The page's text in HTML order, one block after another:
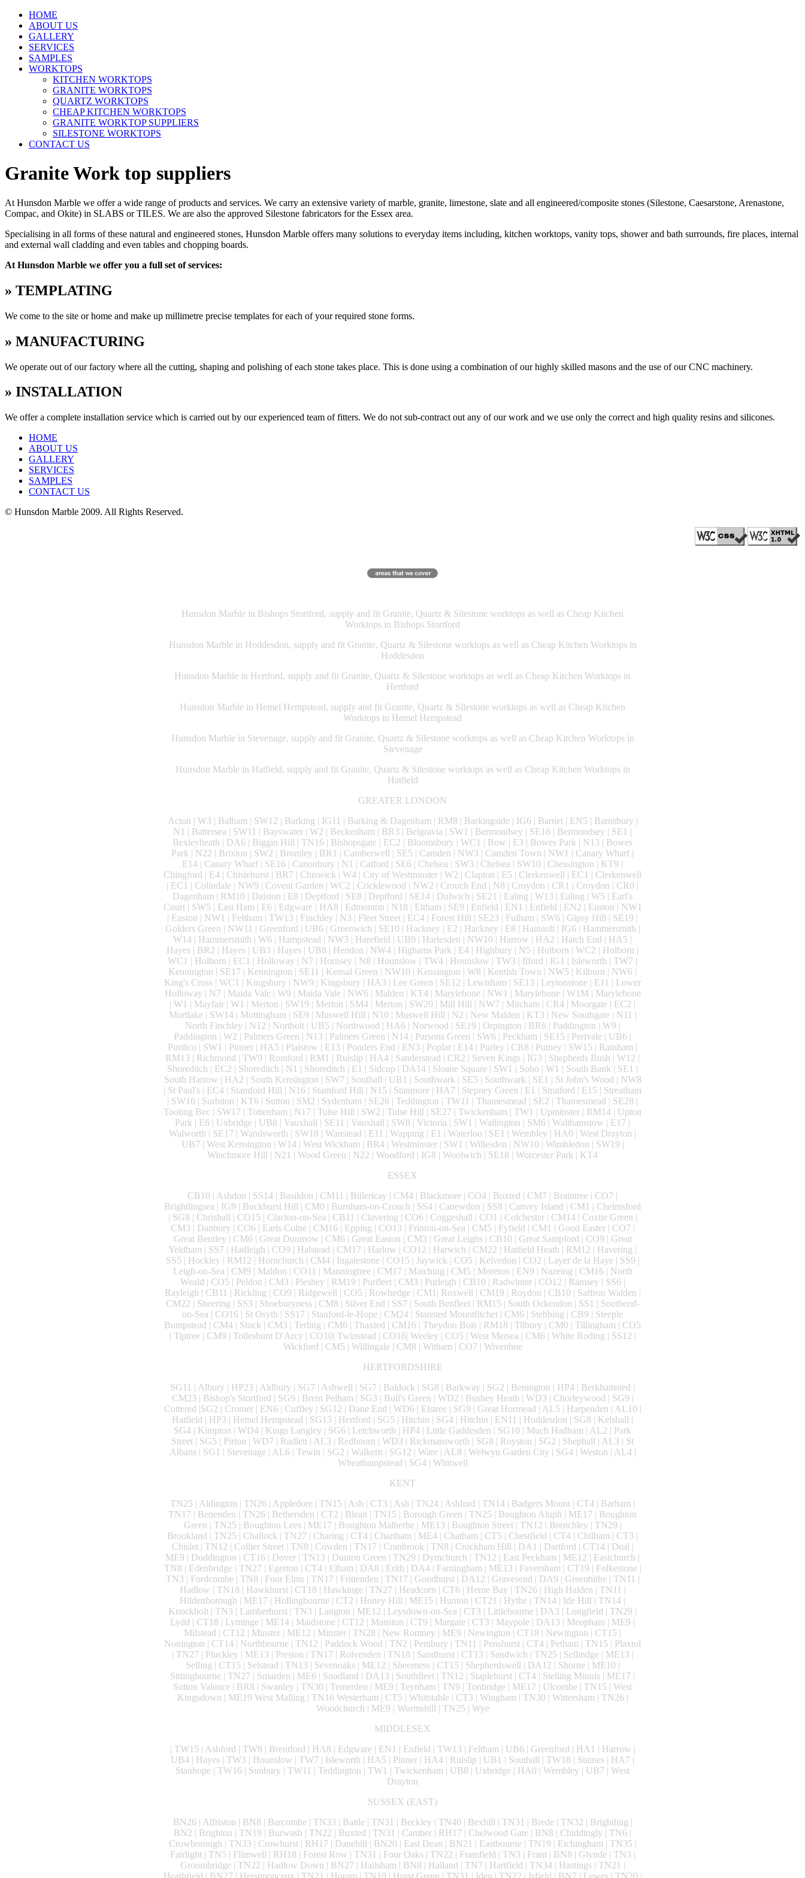
HOME
ABOUT US
GALLERY
SERVICES
SAMPLES
WORKTOPS
KITCHEN WORKTOPS
GRANITE WORKTOPS
QUARTZ WORKTOPS
CHEAP KITCHEN WORKTOPS
GRANITE WORKTOP SUPPLIERS
SILESTONE WORKTOPS
CONTACT US
Granite Work top suppliers
At Hunsdon Marble we offer a wide range of products and services. We carry an extensive variety of marble, granite, limestone, slate and all engineered/composite stones (Silestone, Caesarstone, Arenastone,
Compac, and Okite) in SLABS or TILES. We are also the approved Silestone fabricators for the Essex area.
Specialising in all forms of these natural and engineered stones, Hunsdon Marble offers many solutions to everyday items including, kitchen worktops, vanity tops, shower and bath surrounds, fire places, internal
and external wall cladding and even tables and chopping boards.
At Hunsdon Marble we offer you a full set of services:
» TEMPLATING
We come to the site or home and make up millimetre precise templates for each of your required stone forms.
» MANUFACTURING
We operate out of our factory where all the cutting, shaping and polishing of each stone takes place. This is done using a combination of our highly skilled masons and the use of our CNC machinery.
» INSTALLATION
We offer a complete installation service which is carried out by our experienced team of fitters. We do not sub-contract out any of our work and we use only the correct and high quality resins and silicones.
HOME
ABOUT US
GALLERY
SERVICES
SAMPLES
CONTACT US
© Hunsdon Marble 2009. All Rights Reserved.
Hunsdon Marble in Bishops Stortford, supply and fit Granite, Quartz & Silestone worktops as well as Cheap Kitchen
Worktops in Bishops Stortford
Hunsdon Marble in Hoddesdon, supply and fit Granite, Quartz & Silestone worktops as well as Cheap Kitchen Worktops in
Hoddesdon
Hunsdon Marble in Hertford, supply and fit Granite, Quartz & Silestone worktops as well as Cheap Kitchen Worktops in
Hertford
Hunsdon Marble in Hemel Hempstead, supply and fit Granite, Quartz & Silestone worktops as well as Cheap Kitchen
Worktops in Hemel Hempstead
Hunsdon Marble in Stevenage, supply and fit Granite, Quartz & Silestone worktops as well as Cheap Kitchen Worktops in
Stevenage
Hunsdon Marble in Hatfield, supply and fit Granite, Quartz & Silestone worktops as well as Cheap Kitchen Worktops in
Hatfield
GREATER LONDON
Acton | W3 | Balham | SW12 | Barking | IG11 | Barking & Dagenham | RM8 | Barkingside | IG6 | Barnet | EN5 | Barnsbury |
N1 | Battersea | SW11 | Bayswater | W2 | Beckenham | BR3 | Belgravia | SW1 | Bermondsey | SE16 | Bermondsey | SE1 |
Bexleyheath | DA6 | Biggin Hill | TN16 | Bishopsgate | EC2 | Bloomsbury | WC1 | Bow | E3 | Bowes Park | N13 | Bowes
Park | N22 | Brixton | SW2 | Bromley | BR1 | Camberwell | SE5 | Camden | NW3 | Camden Town | NW1 | Canary Wharf |
E14 | Canary Wharf | SE16 | Canonbury | N1 | Catford | SE6 | Chelsea | SW3 | Chelsea | SW10 | Chessington | KT9 |
Chingford | E4 | Chislehurst | BR7 | Chiswick | W4 | City of Westminster | W2 | Clapton | E5 | Clerkenwell | EC1 | Clerkenwell
| EC1 | Colindale | NW9 | Covent Garden | WC2 | Cricklewood | NW2 | Crouch End | N8 | Croydon | CR1 | Croydon | CR0 |
Dagenham | RM10 | Dalston | E8 | Deptford | SE8 | Deptford | SE14 | Dulwich | SE21 | Ealing | W13 | Ealing | W5 | Earl's
Court | SW5 | East Ham | E6 | Edgware | HA8 | Edmonton | N18 | Eltham | SE9 | Enfield | EN1 | Enfield | EN2 | Euston | NW1
| Euston | NW1 | Feltham | TW13 | Finchley | N3 | Fleet Street | EC4 | Forest Hill | SE23 | Fulham | SW6 | Gipsy Hill | SE19 |
Golders Green | NW11 | Greenford | UB6 | Greenwich | SE10 | Hackney | E2 | Hackney | E8 | Hainault | IG6 | Hammersmith |
W14 | Hammersmith | W6 | Hampstead | NW3 | Harefield | UB9 | Harlesden | NW10 | Harrow | HA2 | Hatch End | HA5 |
Hayes | BR2 | Hayes | UB3 | Hayes | UB8 | Hendon | NW4 | Highams Park | E4 | Highbury | N5 | Holborn | WC2 | Holborn |
WC1 | Holborn | EC1 | Holloway | N7 | Hornsey | N8 | Hounslow | TW4 | Hounslow | TW3 | Ilford | IG1 | Isleworth | TW7 |
Kennington | SE17 | Kennington | SE11 | Kensal Green | NW10 | Kensington | W8 | Kentish Town | NW5 | Kilburn | NW6 |
King's Cross | WC1 | Kingsbury | NW9 | Kingsbury | HA3 | Lee Green | SE12 | Lewisham | SE13 | Leytonstone | E11 | Lower
Holloway | N7 | Maida Vale | W9 | Maida Vale | NW6 | Malden | KT4 | Marylebone | NW1 | Marylebone | W1M | Marylebone
| W1 | Mayfair | W1 | Merton | SW19 | Merton | SM4 | Merton | SW20 | Mill Hill | NW7 | Mitcham | CR4 | Moorgate | EC2 |
Mortlake | SW14 | Mottingham | SE9 | Muswell Hill | N10 | Muswell Hill | N2 | New Malden | KT3 | New Southgate | N11 |
North Finchley | N12 | Northolt | UB5 | Northwood | HA6 | Norwood | SE19 | Orpington | BR6 | Paddington | W9 |
Paddington | W2 | Palmers Green | N13 | Palmers Green | N14 | Parsons Green | SW6 | Peckham | SE15 | Perivale | UB6 |
Pimlico | SW1 | Pinner | HA5 | Plaistow | E13 | Ponders End | EN3 | Poplar | E14 | Purley | CR8 | Putney | SW15 | Rainham |
RM13 | Richmond | TW9 | Romford | RM1 | Ruislip | HA4 | Sanderstead | CR2 | Seven Kings | IG3 | Shepherds Bush | W12 |
Shoreditch | EC2 | Shoreditch | N1 | Shoreditch | E1 | Sidcup | DA14 | Sloane Square | SW1 | Soho | W1 | South Bank | SE1 |
South Harrow | HA2 | South Kensington | SW7 | Southall | UB1 | Southwark | SE5 | Southwark | SE1 | St John's Wood | NW8
| St Paul's | EC4 | Stamford Hill | N16 | Stamford Hill | N15 | Stanmore | HA7 | Stepney Green | E1 | Stratford | E15 | Streatham
| SW16 | Surbiton | KT6 | Sutton | SM2 | Sydenham | SE26 | Teddington | TW11 | Thamesmead | SE2 | Thamesmead | SE28 |
Tooting Bec | SW17 | Tottenham | N17 | Tulse Hill | SW2 | Tulse Hill | SE27 | Twickenham | TW1 | Upminster | RM14 | Upton
Park | E6 | Uxbridge | UB8 | Vauxhall | SE11 | Vauxhall | SW8 | Victoria | SW1 | Wallington | SM6 | Walthamstow | E17 |
Walworth | SE17 | Wandsworth | SW18 | Wanstead | E11 | Wapping | E1 | Waterloo | SE1 | Wembley | HA0 | West Drayton |
UB7 | West Kensington | W14 | West Wickham | BR4 | Westminster | SW1 | Willesden | NW10 | Wimbledon | SW19 |
Winchmore Hill | N21 | Wood Green | N22 | Woodford | IG8 | Woolwich | SE18 | Worcester Park | KT4
ESSEX
CB10 | Ashdon | SS14 | Basildon | CM11 | Billericay | CM4 | Blackmore | CO4 | Boxted | CM7 | Braintree | CO7 |
Brightlingsea | IG9 | Buckhurst Hill | CM0 | Burnham-on-Crouch | SS4 | Canewdon | SS8 | Canvey Island | CM1 | Chelmsford
| SG8 | Chrishall | CO15 | Clacton-on-Sea | CB11 | Clavering | CO6 | Coggeshall | CO1 | Colchester | CM14 | Coxtie Green |
CM3 | Danbury | CO6 | Earls Colne | CM16 | Epping | CO13 | Frinton-on-Sea | CM5 | Fyfield | CM1 | Good Easter | CO7 |
Great Bentley | CM6 | Great Dunmow | CM6 | Great Easton | CM3 | Great Leighs | CB10 | Great Sampford | CO9 | Great
Yeldham | SS7 | Hadleigh | CO9 | Halstead | CM17 | Harlow | CO12 | Harwich | CM22 | Hatfield Heath | RM12 | Havering |
SS5 | Hockley | RM12 | Hornchurch | CM4 | Ingatestone | CO15 | Jaywick | CO5 | Kelvedon | CO2 | Layer de la Haye | SS9 |
Leigh-on-Sea | CM9 | Maldon | CO11 | Manningtree | CM17 | Matching | CM5 | Moreton | EN9 | Nazeing | CM16 | North
Weald | CO5 | Peldon | CM3 | Pleshey | RM19 | Purfleet | CM3 | Purleigh | CB10 | Radwinter | CO12 | Ramsey | SS6 |
Rayleigh | CB11 | Rickling | CO9 | Ridgewell | CO5 | Rowhedge | CM1| Roxwell | CM19 | Roydon | CB10 | Saffron Walden |
CM22 | Sheering | SS3 | Shoeburyness | CM8 | Silver End | SS7 | South Benfleet | RM15 | South Ockendon | SS1 | Southend-
on-Sea | CO16 | St Osyth | SS17 | Stanford-le-Hope | CM24 | Stansted Mountfitchet | CM6 | Stebbing | CB9 | Steeple
Bumpstead | CM4 | Stock | CM3 | Terling | CM6 | Thaxted | CM16 | Theydon Bois | RM18 | Tilbury | CM0 | Tillingham | CO5
| Tiptree | CM9 | Tolleshunt D'Arcy | CO10| Twinstead | CO16| Weeley | CO5 | West Mersea | CM6 | White Roding | SS12 |
Wickford | CM5 | Willingale | CM8 | Witham | CO7 | Wivenhoe
HERTFORDSHIRE
SG11 | Albury | HP23 | Aldbury | SG7 | Ashwell | SG7 | Baldock | SG8 | Barkway | SG2 | Benington | HP4 | Berkhamsted |
CM23 | Bishop's Stortford | SG9 | Brent Pelham | SG3 | Bull's Green | WD2 | Bushey Heath | WD3 | Chorleywood | SG9 |
Cottered |SG2 | Cromer | EN6 | Cuffley | SG12 | Dane End | WD6 | Elstree | SG9 | Great Hormead | AL5 | Harpenden | AL10 |
Hatfield | HP3 | Hemel Hempstead | SG13 | Hertford | SG5 | Hitchin | SG4 | Hitchin | EN11 | Hoddesdon | SG8 | Kelshall |
SG4 | Kimpton | WD4 | Kings Langley | SG6 | Letchworth | HP4 | Little Gaddesden | SG10 | Much Hadham | AL2 | Park
Street | SG5 | Pirton | WD7 | Radlett | AL3 | Redbourn | WD3 | Rickmansworth | SG8 | Royston | SG2 | Shephall | AL3 | St
Albans | SG1 | Stevenage | AL6 | Tewin | SG2 | Walkern | SG12 | Ware | AL8 | Welwyn Garden City | SG4 | Weston | AL4 |
Wheathampstead | SG4 | Whitwell
KENT
TN25 | Aldington | TN26 | Appledore | TN15 | Ash | CT3 | Ash | TN24 | Ashford | TN14 | Badgers Mount | CT4 | Barham |
TN17 | Benenden | TN26 | Bethersden | CT2 | Blean | TN15 | Borough Green | TN25 | Boughton Aluph | ME17 | Boughton
Green | TN25 | Boughton Lees | ME17 | Boughton Malherbe | ME13 | Boughton Street | TN12 | Brenchley | TN29 |
Brookland | TN25 | Challock | TN27 | Charing | CT4 | Chartham | ME4 | Chatham | CT5 | Chestfield | CT4 | Chilham | CT3 |
Chislet | TN12 | Collier Street | TN8 | Cowden | TN17 | Cranbrook | TN8 | Crockham Hill | DA1 | Dartford | CT14 | Deal |
ME9 | Doddington | CT16 | Dover | TN13 | Dunton Green | TN29 | Dymchurch | TN12 | East Peckham | ME12 | Eastchurch |
TN8 | Edenbridge | TN27 | Egerton | CT4 | Elham | DA8 | Erith | DA4 | Farningham | ME13 | Faversham | CT19 | Folkestone |
TN3 | Fordcombe | TN8 | Four Elms | TN17 | Frittenden | TN17 | Goudhurst | DA12 | Gravesend | DA9 | Greenhithe | TN11 |
Hadlow | TN18 | Hawkhurst | CT18 | Hawkinge | TN27 | Headcorn | CT6 | Herne Bay | TN26 | High Halden | TN11 |
Hildenborough | ME17 | Hollingbourne | CT2 | Honey Hill | ME15 | Hunton | CT21 | Hythe | TN14 | Ide Hill | TN14 |
Knockholt | TN3 | Lamberhurst | TN3 | Langton | ME12 | Leysdown-on-Sea | CT3 | Littlebourne | DA3 | Longfield | TN29 |
Lydd | CT18 | Lyminge | ME14 | Maidstone | CT12 | Manston | CT9 | Margate | CT3 | Maypole | DA13 | Meopham | ME9 |
Milstead | CT12 | Minster | ME12 | Minster | TN28 | New Romney | ME9 | Newington | CT18 | Newington | CT15 |
Nonington | CT14 | Northbourne | TN12 | Paddock Wood | TN2 | Pembury | TN11 | Penshurst | CT4 | Petham | TN15 | Plaxtol
| TN27 | Pluckley | ME13 | Preston | TN17 | Rolvenden | TN18 | Sandhurst | CT13 | Sandwich | TN25 | Sellindge | ME13 |
Selling | CT15 | Selstead | TN13 | Sevenoaks | ME12 | Sheerness | CT15 | Shepherdswell | DA12 | Shorne | ME10 |
Sittingbourne | TN27 | Smarden | ME6 | Snodland | DA13 | Southfleet | TN12 | Staplehurst | CT4 | Stelling Minnis | ME17 |
Sutton Valence | BR8 | Swanley | TN30 | Tenterden | ME9 | Teynham | TN9 | Tonbridge | ME17 | Ulcombe | TN15 | West
Kingsdown | ME19 West Malling | TN16 Westerham | CT5 | Whitstable | CT3 | Wingham | TN30 | Wittersham | TN26 |
Woodchurch | ME9 | Wormshill | TN25 | Wye
MIDDLESEX
| TW15 | Ashford | TW8 | Brentford | HA8 | Edgware | EN1 | Enfield | TW13 | Feltham | UB6 | Greenford | HA1 | Harrow |
UB4 | Hayes | TW3 | Hounslow | TW7 | Isleworth | HA5 | Pinner | HA4 | Ruislip | UB1 | Southall | TW18 | Staines | HA7 |
Stanhope | TW16 | Sunbury | TW11 | Teddington | TW1 | Twickenham | UB8 | Uxbridge | HA0 | Wembley | UB7 | West
Drayton
SUSSEX (EAST)
BN26 | Alfriston | BN8 | Barcombe | TN33 | Battle | TN31 | Beckley | TN40 | Bexhill | TN31 | Brede | TN32 | Brightling |
BN2 | Brighton | TN19 | Burwash | TN22 | Buxted | TN31 | Camber | RH17 | Chelwood Gate | BN8 | Chiddingly | TN6 |
Crowborough | TN33 | Crowhurst | RH17 | Danehill | BN20 | East Dean | BN21 | Eastbourne | TN19 | Etchingham | TN35 |
Fairlight | TN5 | Flimwell | RH18 | Forest Row | TN31 | Four Oaks | TN22 | Framfield | TN3 | Frant | BN8 | Glynde | TN3 |
Groombridge | TN22 | Hadlow Down | BN27 | Hailsham | BN8 | Halland | TN7 | Hartfield | TN34 | Hastings | TN21 |